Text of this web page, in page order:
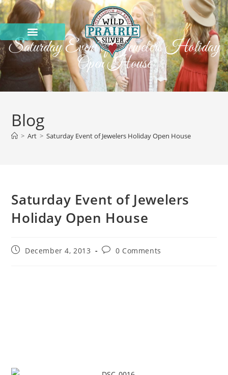
Saturday Event of Jewelers Holiday
Open House
Blog
> Art > Saturday Event of Jewelers Holiday Open House
Saturday Event of Jewelers
Holiday Open House
December 4, 2013 0 Comments